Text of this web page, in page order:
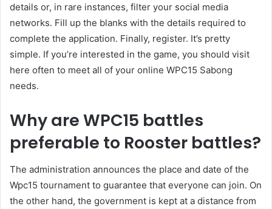
details or, in rare instances, filter your social media
networks. Fill up the blanks with the details required to
complete the application. Finally, register. It’s pretty
simple. If you’re interested in the game, you should visit
here often to meet all of your online WPC15 Sabong
needs.
Why are WPC15 battles
preferable to Rooster battles?
The administration announces the place and date of the
Wpc15 tournament to guarantee that everyone can join. On
the other hand, the government is kept at a distance from